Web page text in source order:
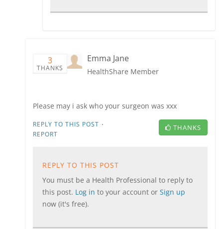
3
THANKS
Emma Jane
HealthShare Member
Please may i ask who your surgeon was xxx
REPLY TO THIS POST ·
REPORT
THANKS
REPLY TO THIS POST
You must be a Health Professional to reply to
this post. Log in to your account or Sign up
now (it's free).